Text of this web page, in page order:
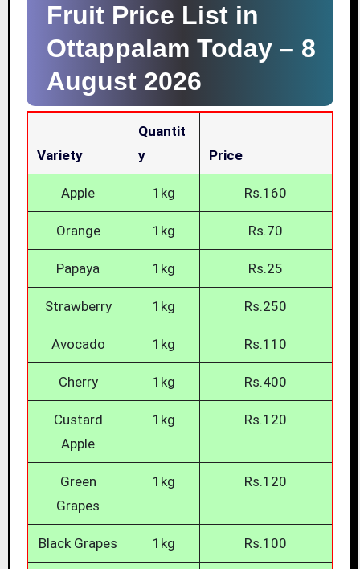
Fruit Price List in
Ottappalam Today – 8
August 2026
Variety
Quantit
Y
Price
Apple 1kg Rs.160
Orange 1kg Rs.70
Papaya 1kg Rs.25
Strawberry 1kg Rs.250
Avocado 1kg Rs.110
Cherry 1kg Rs.400
Custard
Apple
1kg Rs.120
Green
Grapes
1kg Rs.120
Black Grapes 1kg Rs.100